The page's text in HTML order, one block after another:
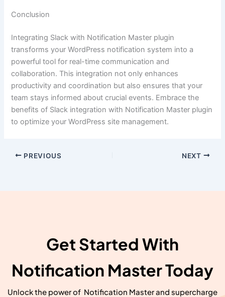
Conclusion
Integrating Slack with Notification Master plugin
transforms your WordPress notification system into a
powerful tool for real-time communication and
collaboration. This integration not only enhances
productivity and coordination but also ensures that your
team stays informed about crucial events. Embrace the
benefits of Slack integration with Notification Master plugin
to optimize your WordPress site management.
PREVIOUS NEXT
Get Started With
Notification Master Today
Unlock the power of Notification Master and supercharge